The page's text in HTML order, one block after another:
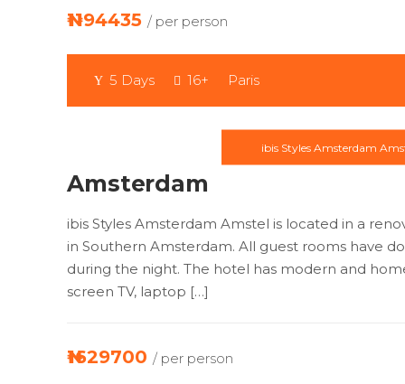
₦1194435 / per person
5 Days 16+ Paris
ibis Styles Amsterdam
Amsterdam
ibis Styles Amsterdam Amstel is located in a
in Southern Amsterdam. All guest rooms have
during the night. The hotel has modern and
screen TV, laptop […]
₦1629700 / per person